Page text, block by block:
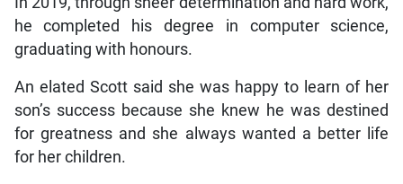
he completed his degree in computer science,
graduating with honours.
An elated Scott said she was happy to learn of her
son’s success because she knew he was destined
for greatness and she always wanted a better life
for her children.